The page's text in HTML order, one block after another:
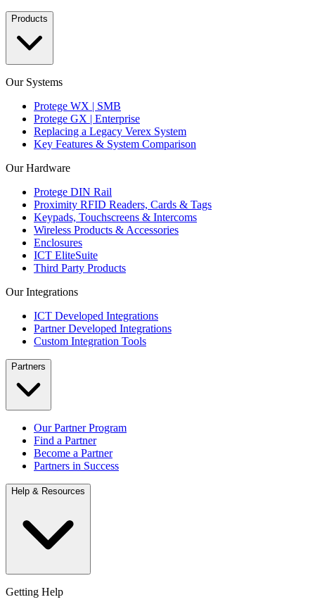
Products
Our Systems
Protege WX | SMB
Protege GX | Enterprise
Replacing a Legacy Verex System
Key Features & System Comparison
Our Hardware
Protege DIN Rail
Proximity RFID Readers, Cards & Tags
Keypads, Touchscreens & Intercoms
Wireless Products & Accessories
Enclosures
ICT EliteSuite
Third Party Products
Our Integrations
ICT Developed Integrations
Partner Developed Integrations
Custom Integration Tools
Partners
Our Partner Program
Find a Partner
Become a Partner
Partners in Success
Help & Resources
Getting Help